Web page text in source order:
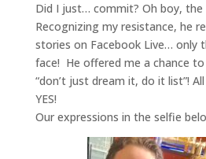
Did I just… commit? Oh boy, the
Recognizing my resistance, he
stories on Facebook Live… only
face! He offered me a chance
“don’t just dream it, do it list”!
YES!
Our expressions in the selfie